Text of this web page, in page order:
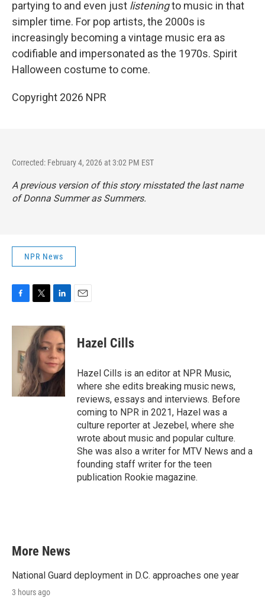
partying to and even just listeningto music in that
simpler time. For pop artists, the 2000s is
increasingly becoming a vintage music era as
codifiable and impersonated as the 1970s. Spirit
Halloween costume to come.
Copyright 2026 NPR
Corrected: February 4, 2026 at 3:02 PM EST
A previous version of this story misstated the last name
of Donna Summer as Summers.
NPR News
F
c
T
i
t
t
e
r
L
n
e
d
I
n
E
Hazel Cills
Hazel Cills is an editor at NPR Music,
where she edits breaking music news,
reviews, essays and interviews. Before
coming to NPR in 2021, Hazel was a
culture reporter at Jezebel, where she
wrote about music and popular culture.
She was also a writer for MTV News and a
founding staff writer for the teen
publication Rookie magazine.
More News
National Guard deployment in D.C. approaches one year
3 hours ago